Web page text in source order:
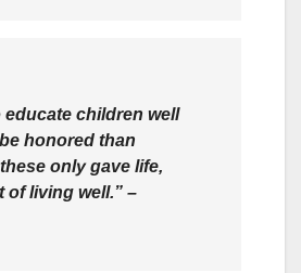
educate children well
honored than
only gave life,
of living well.” –